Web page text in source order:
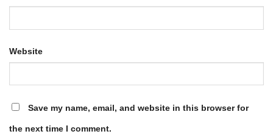
Website
Save my name, email, and website in this browser for
the next time I comment.